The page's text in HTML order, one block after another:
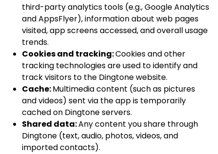
third-party analytics tools (e.g., Google Analytics
and AppsFlyer), information about web pages
visited, app screens accessed, and overall usage
trends.
Cookies and tracking:Cookies and other
tracking technologies are used to identify and
track visitors to the Dingtone website.
Cache:Multimedia content (such as pictures
and videos) sent via the app is temporarily
cached on Dingtone servers.
Shared data:Any content you share through
Dingtone (text, audio, photos, videos, and
imported contacts).